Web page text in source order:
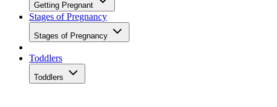
Getting Pregnant
Stages of Pregnancy
Stages of Pregnancy
Toddlers
Toddlers